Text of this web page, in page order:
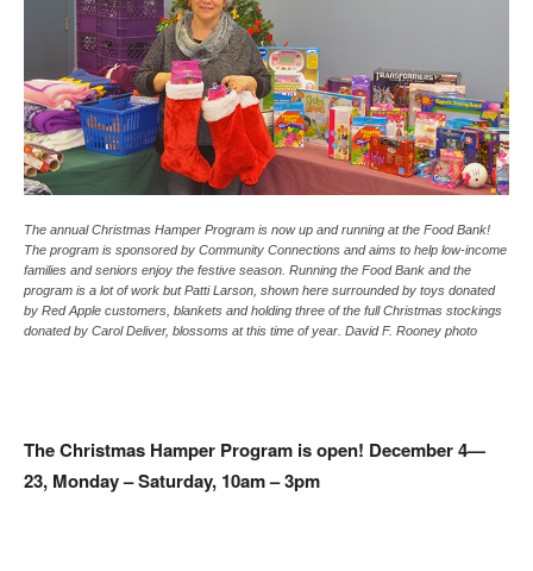
The annual Christmas Hamper Program is now up and running at the Food Bank!
The program is sponsored by Community Connections and aims to help low-income
families and seniors enjoy the festive season. Running the Food Bank and the
program is a lot of work but Patti Larson, shown here surrounded by toys donated
by Red Apple customers, blankets and holding three of the full Christmas stockings
donated by Carol Deliver, blossoms at this time of year. David F. Rooney photo
The Christmas Hamper Program is open! December 4—
23, Monday – Saturday, 10am – 3pm